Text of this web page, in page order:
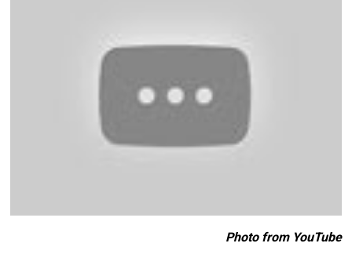
Photo from YouTube